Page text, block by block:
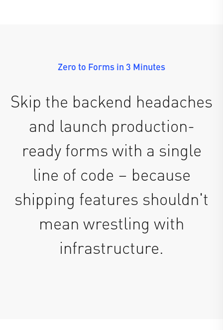
Zero to Forms in 3 Minutes
Skip the backend headaches
and launch production-
ready forms with a single
line of code – because
shipping features shouldn't
mean wrestling with
infrastructure.